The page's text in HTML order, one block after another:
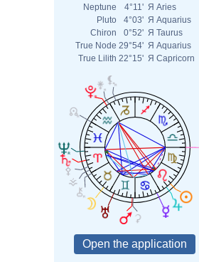
Neptune
4°11' Я Aries
Pluto
4°03' Я Aquarius
Chiron
0°52' Я Taurus
True Node 29°54' Я Aquarius
True Lilith 22°15' Я Capricorn